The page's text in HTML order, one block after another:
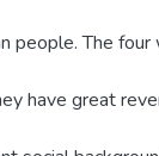
people. The
have great